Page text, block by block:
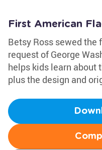
First American
Betsy Ross sewed
request of George
helps kids learn about
plus the design and